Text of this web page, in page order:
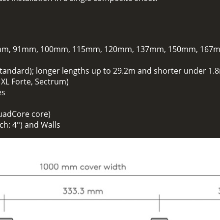
91mm, 100mm, 115mm, 120mm, 137mm, 150mm,
longer lengths up to 29.2m and shorter under
Forte, Sectrum)
core)
4°) and Walls